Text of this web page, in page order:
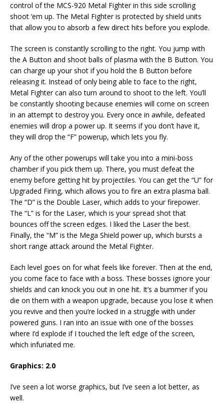
control of the MCS-920 Metal Fighter in this side scrolling
shoot ‘em up. The Metal Fighter is protected by shield units
that allow you to absorb a few direct hits before you explode.
The screen is constantly scrolling to the right. You jump with
the A Button and shoot balls of plasma with the B Button. You
can charge up your shot if you hold the B Button before
releasing it. Instead of only being able to face to the right,
Metal Fighter can also turn around to shoot to the left. You’ll
be constantly shooting because enemies will come on screen
in an attempt to destroy you. Every once in awhile, defeated
enemies will drop a power up. It seems if you don’t have it,
they will drop the “F” powerup, which lets you fly.
Any of the other powerups will take you into a mini-boss
chamber if you pick them up. There, you must defeat the
enemy before getting hit by projectiles. You can get the “U” for
Upgraded Firing, which allows you to fire an extra plasma ball.
The “D” is the Double Laser, which adds to your firepower.
The “L” is for the Laser, which is your spread shot that
bounces off the screen edges. I liked the Laser the best.
Finally, the “M” is the Mega Shield power up, which bursts a
short range attack around the Metal Fighter.
Each level goes on for what feels like forever. Then at the end,
you come face to face with a boss. These bosses ignore your
shields and can knock you out in one hit. It’s a bummer if you
die on them with a weapon upgrade, because you lose it when
you revive and then you’re locked in a struggle with under
powered guns. I ran into an issue with one of the bosses
where I’d explode if I touched the left edge of the screen,
which infuriated me.
Graphics: 2.0
I’ve seen a lot worse graphics, but I’ve seen a lot better, as
well.